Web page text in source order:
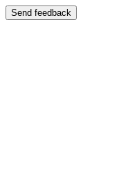
Send feedback